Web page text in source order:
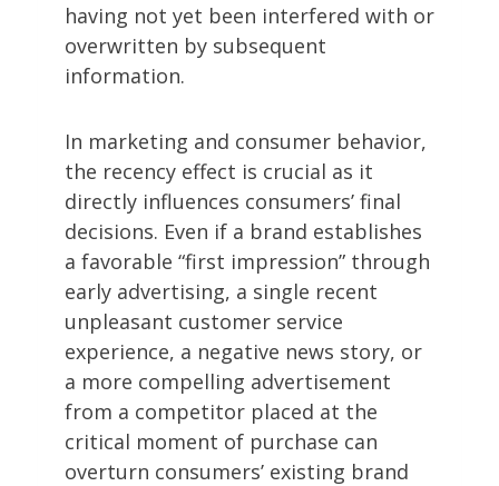
having not yet been interfered with or
overwritten by subsequent
information.
In marketing and consumer behavior,
the recency effect is crucial as it
directly influences consumers’ final
decisions. Even if a brand establishes
a favorable “first impression” through
early advertising, a single recent
unpleasant customer service
experience, a negative news story, or
a more compelling advertisement
from a competitor placed at the
critical moment of purchase can
overturn consumers’ existing brand